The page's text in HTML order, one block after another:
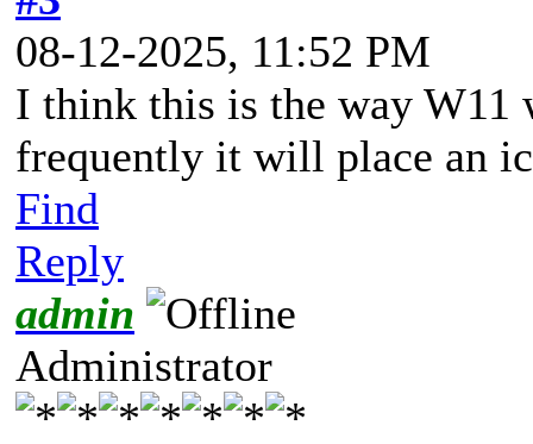
08-12-2025, 11:52 PM
I think this is the way W11
frequently it will place an
Find
Reply
admin
Administrator